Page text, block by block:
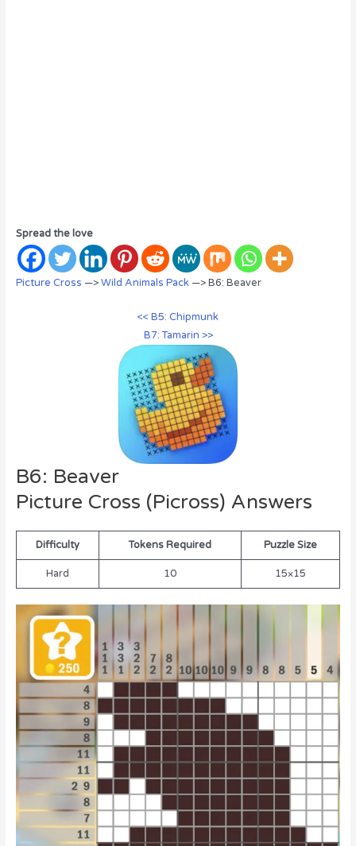
Spread the love
Picture Cross —>Wild Animals Pack—> B6: Beaver
<< B5: Chipmunk
B7: Tamarin >>
B6: Beaver
Picture Cross (Picross) Answers
Difficulty Tokens Required Puzzle Size
Hard 10 15×15